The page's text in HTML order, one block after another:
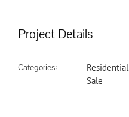
Project Details
Categories:
Residential
Sale